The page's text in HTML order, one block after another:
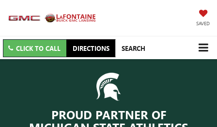
SAVED
CLICK TO CALL DIRECTIONS SEARCH
PROUD PARTNER OF